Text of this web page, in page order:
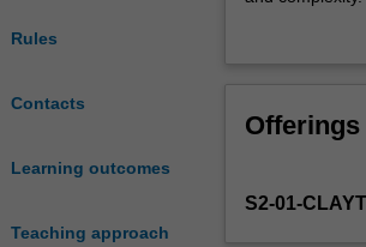
Rules
Contacts
Learning outcomes
Teaching approach
drives
prosperity?’
examining the
frameworks to
Offerings
S2-01-